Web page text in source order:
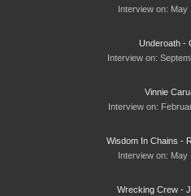
Interview on: May
Underoath -
Interview on:
Vinnie
Interview on:
Wisdom In Chains -
Interview on: May
Wrecking Crew -